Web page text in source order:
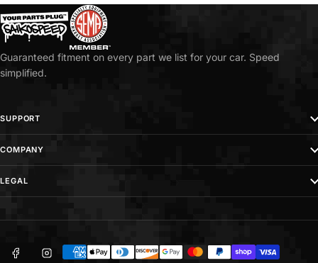
h
e
e
l
u
b
s
Guaranteed fitment on every part we list for your car. Speed
simplified.
SUPPORT
COMPANY
LEGAL
FacebookInstagram
Payment